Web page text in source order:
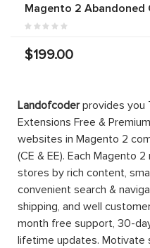
Magento 2 Abandoned
$199.00
Landofcoderprovides you
Extensions Free &
websites in Magento 2
(CE & EE). Each Magento
stores by rich content,
convenient search &
shipping, and well
month free support, 30-
lifetime updates. Motivate